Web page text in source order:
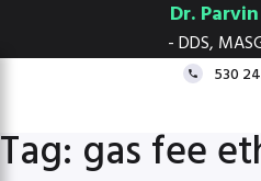
Dr.
- DDS,
530
Tag: gas fee